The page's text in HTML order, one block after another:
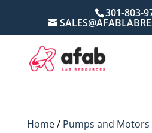
301-803-
Home/ Pumps and Motors